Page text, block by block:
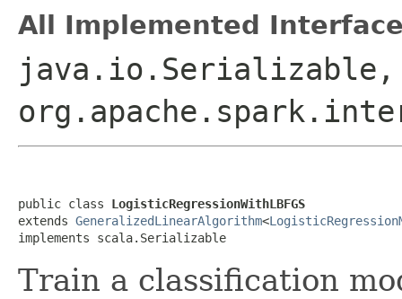
All Implemented
java.io.Serializable,
public class LogisticRegressionWithLBFGS
extends GeneralizedLinearAlgorithm<
implements scala.Serializable
Train a classification